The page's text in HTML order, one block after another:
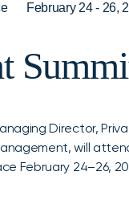
February 24 - 26,
Director,
will
February 24–26,